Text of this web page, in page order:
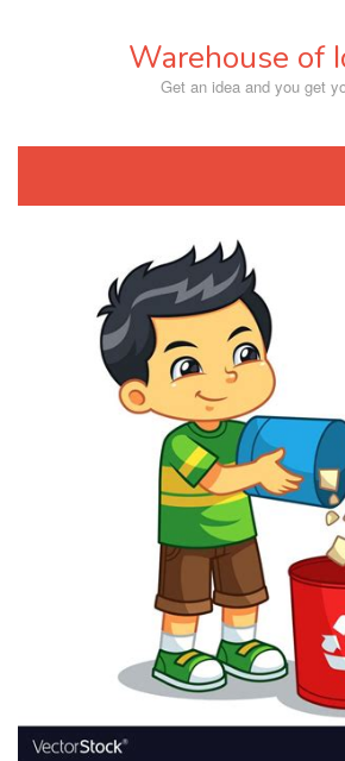
Warehouse of
Get an idea and you get